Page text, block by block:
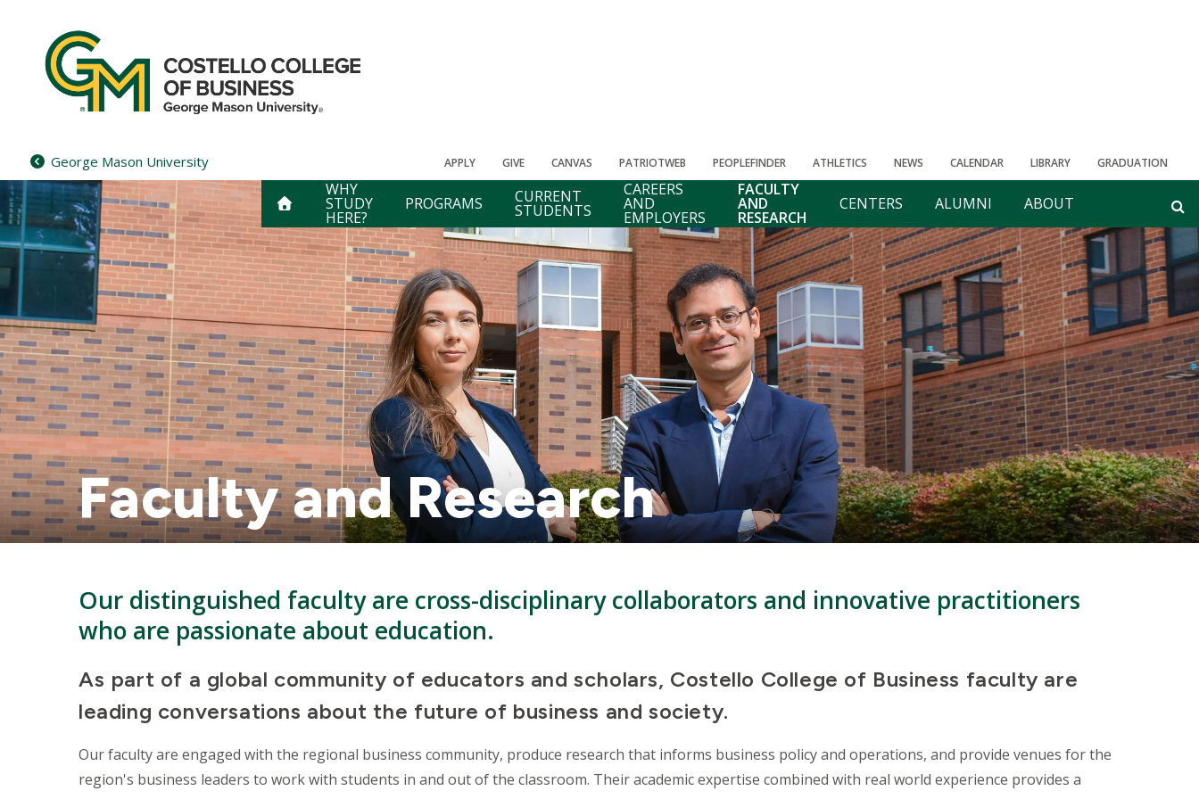
content
George Mason University APPLY GIVE CANVAS PATRIOTWEB PEOPLEFINDER ATHLETICS NEWS CALENDAR LIBRARY GRADUATION
WHY
STUDY
HERE?
PROGRAMS CURRENT
STUDENTS
CAREERS
AND
EMPLOYERS
FACULTY
AND
RESEARCH
CENTERS ALUMNI ABOUT
Faculty and Research
Our distinguished faculty are cross-disciplinary collaborators and innovative practitioners
who are passionate about education.
As part of a global community of educators and scholars, Costello College of Business faculty are
leading conversations about the future of business and society.
Our faculty are engaged with the regional business community, produce research that informs business policy and operations, and provide venues for the
region's business leaders to work with students in and out of the classroom. Their academic expertise combined with real world experience provides a